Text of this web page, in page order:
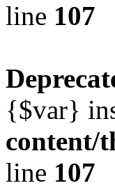
line 107
{$var}
content/
line 107